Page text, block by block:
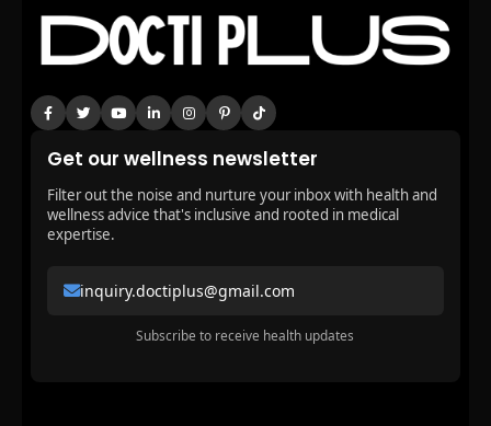
Get our wellness newsletter
Filter out the noise and nurture your inbox with health and
wellness advice that's inclusive and rooted in medical
expertise.
inquiry.doctiplus@gmail.com
Subscribe to receive health updates